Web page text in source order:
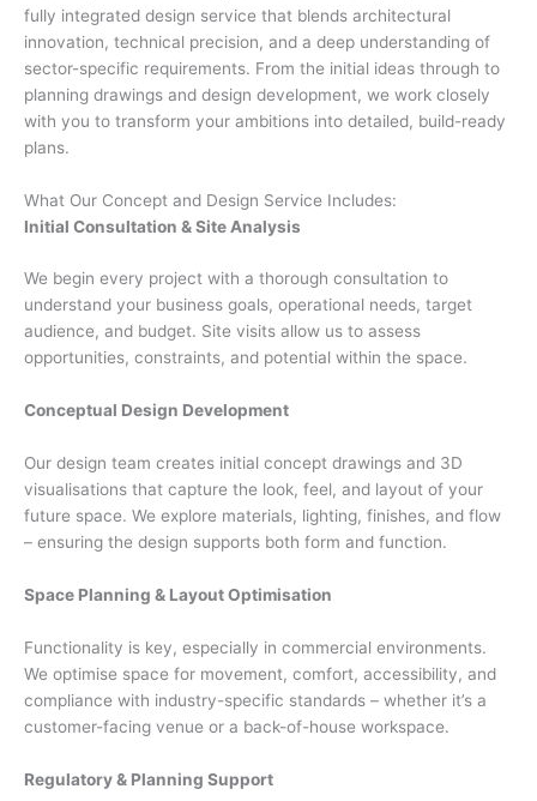
fully integrated design service that blends architectural
innovation, technical precision, and a deep understanding of
sector-specific requirements. From the initial ideas through to
planning drawings and design development, we work closely
with you to transform your ambitions into detailed, build-ready
plans.
What Our Concept and Design Service Includes:
Initial Consultation & Site Analysis
We begin every project with a thorough consultation to
understand your business goals, operational needs, target
audience, and budget. Site visits allow us to assess
opportunities, constraints, and potential within the space.
Conceptual Design Development
Our design team creates initial concept drawings and 3D
visualisations that capture the look, feel, and layout of your
future space. We explore materials, lighting, finishes, and flow
– ensuring the design supports both form and function.
Space Planning & Layout Optimisation
Functionality is key, especially in commercial environments.
We optimise space for movement, comfort, accessibility, and
compliance with industry-specific standards – whether it’s a
customer-facing venue or a back-of-house workspace.
Regulatory & Planning Support